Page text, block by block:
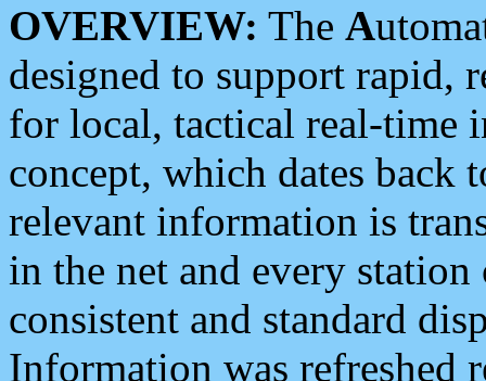
OVERVIEW: The A
designed to support rapid,
for local, tactical real-time
concept, which dates back
relevant information is
in the net and every
consistent and standard
Information was refreshed